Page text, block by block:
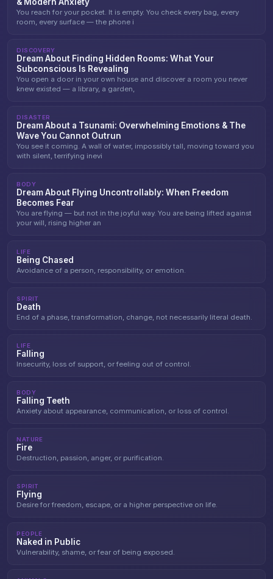
You reach for your pocket. It is empty. You check every bag, every
room, every surface — the phone i
DISCOVERY
Dream About Finding Hidden Rooms: What Your
Subconscious Is Revealing
You open a door in your own house and discover a room you never
knew existed — a library, a garden,
DISASTER
Dream About a Tsunami: Overwhelming Emotions & The
Wave You Cannot Outrun
You see it coming. A wall of water, impossibly tall, moving toward you
with silent, terrifying inevi
BODY
Dream About Flying Uncontrollably: When Freedom
Becomes Fear
You are flying — but not in the joyful way. You are being lifted against
your will, rising higher an
LIFE
Being Chased
Avoidance of a person, responsibility, or emotion.
SPIRIT
Death
End of a phase, transformation, change, not necessarily literal death.
LIFE
Falling
Insecurity, loss of support, or feeling out of control.
BODY
Falling Teeth
Anxiety about appearance, communication, or loss of control.
NATURE
Fire
Destruction, passion, anger, or purification.
SPIRIT
Flying
Desire for freedom, escape, or a higher perspective on life.
PEOPLE
Naked in Public
Vulnerability, shame, or fear of being exposed.